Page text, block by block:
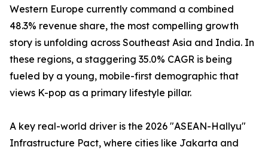
Western Europe currently command a combined
48.3% revenue share, the most compelling growth
story is unfolding across Southeast Asia and India. In
these regions, a staggering 35.0% CAGR is being
fueled by a young, mobile-first demographic that
views K-pop as a primary lifestyle pillar.
A key real-world driver is the 2026 "ASEAN-Hallyu"
Infrastructure Pact, where cities like Jakarta and